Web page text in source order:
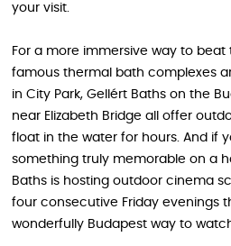
your visit.
For a more immersive way to beat
famous thermal bath complexes
in City Park, Gellért Baths on the
near Elizabeth Bridge all offer
float in the water for hours. And if
something truly memorable on a
Baths is hosting outdoor cinema
four consecutive Friday evenings
wonderfully Budapest way to